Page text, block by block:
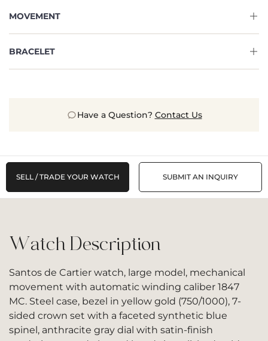
MOVEMENT
BRACELET
Have a Question? Contact Us
SELL / TRADE YOUR WATCH SUBMIT AN INQUIRY
Watch Description
Santos de Cartier watch, large model, mechanical
movement with automatic winding caliber 1847
MC. Steel case, bezel in yellow gold (750/1000), 7-
sided crown set with a faceted synthetic blue
spinel, anthracite gray dial with satin-finish